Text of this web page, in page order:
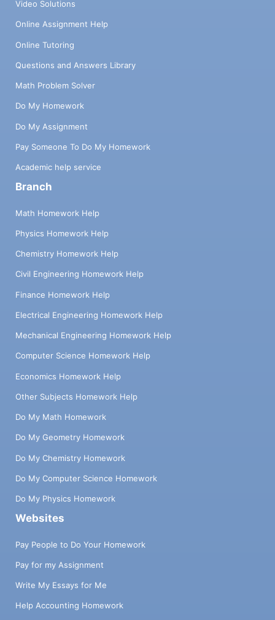
Video Solutions
Online Assignment Help
Online Tutoring
Questions and Answers Library
Math Problem Solver
Do My Homework
Do My Assignment
Pay Someone To Do My Homework
Academic help service
Branch
Math Homework Help
Physics Homework Help
Chemistry Homework Help
Civil Engineering Homework Help
Finance Homework Help
Electrical Engineering Homework Help
Mechanical Engineering Homework Help
Computer Science Homework Help
Economics Homework Help
Other Subjects Homework Help
Do My Math Homework
Do My Geometry Homework
Do My Chemistry Homework
Do My Computer Science Homework
Do My Physics Homework
Websites
Pay People to Do Your Homework
Pay for my Assignment
Write My Essays for Me
Help Accounting Homework